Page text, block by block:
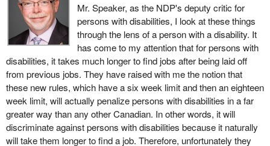
Mr. Speaker, as the NDP's deputy critic for
persons with disabilities, I look at these things
through the lens of a person with a disability. It
has come to my attention that for persons with
disabilities, it takes much longer to find jobs after being laid off
from previous jobs. They have raised with me the notion that
these new rules, which have a six week limit and then an eighteen
week limit, will actually penalize persons with disabilities in a far
greater way than any other Canadian. In other words, it will
discriminate against persons with disabilities because it naturally
will take them longer to find a job. Therefore, unfortunately they